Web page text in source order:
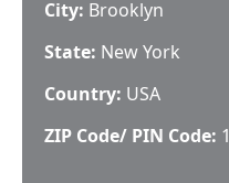
City: Brooklyn
State: New York
Country: USA
ZIP Code/ PIN Code: